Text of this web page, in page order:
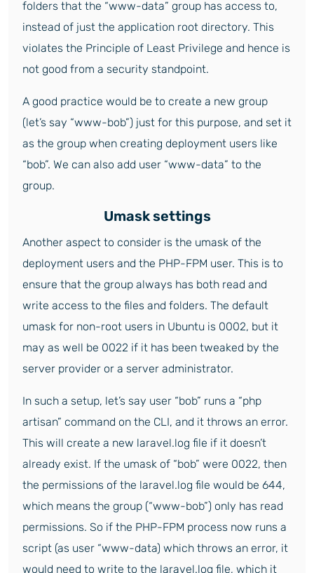
folders that the “www-data” group has access to,
instead of just the application root directory. This
violates the Principle of Least Privilege and hence is
not good from a security standpoint.
A good practice would be to create a new group
(let’s say “www-bob”) just for this purpose, and set it
as the group when creating deployment users like
“bob”. We can also add user “www-data” to the
group.
Umask settings
Another aspect to consider is the umask of the
deployment users and the PHP-FPM user. This is to
ensure that the group always has both read and
write access to the files and folders. The default
umask for non-root users in Ubuntu is 0002, but it
may as well be 0022 if it has been tweaked by the
server provider or a server administrator.
In such a setup, let’s say user “bob” runs a “php
artisan” command on the CLI, and it throws an error.
This will create a new laravel.log file if it doesn’t
already exist. If the umask of “bob” were 0022, then
the permissions of the laravel.log file would be 644,
which means the group (“www-bob”) only has read
permissions. So if the PHP-FPM process now runs a
script (as user “www-data) which throws an error, it
would need to write to the laravel.log file, which it